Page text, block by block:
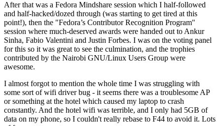
After that was a Fedora Mindshare session which I half-followed
and half-hacked/dozed through (was starting to get tired at this
point!), then the "Fedora’s Contributor Recognition Program"
session where much-deserved awards were handed out to Ankur
Sinha, Fabio Valentini and Justin Forbes. I was on the voting panel
for this so it was great to see the culmination, and the trophies
contributed by the Nairobi GNU/Linux Users Group were
awesome.
I almost forgot to mention the whole time I was struggling with
some sort of wifi driver bug - it seems there was a troublesome AP
or something at the hotel which caused my laptop to crash
constantly. And the hotel wifi was terrible, and I only had 5GB of
data on my phone, so I couldn't really rebase to F44 to avoid it. Lots